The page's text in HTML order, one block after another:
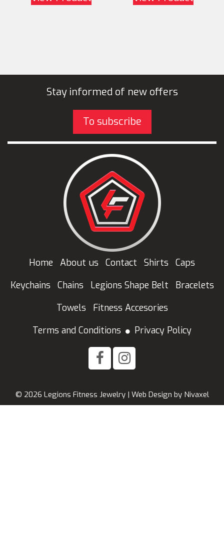
Stay informed of new offers
To subscribe
Home About us Contact Shirts
Caps
Keychains
Chains Legions Shape Belt
Bracelets
Towels
Fitness Accesories
Terms and Conditions
Privacy Policy
© 2026 Legions Fitness Jewelry | Web Design by Nivaxel